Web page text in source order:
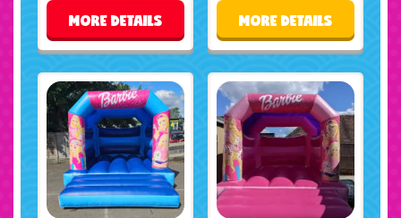
MORE DETAILS MORE DETAILS